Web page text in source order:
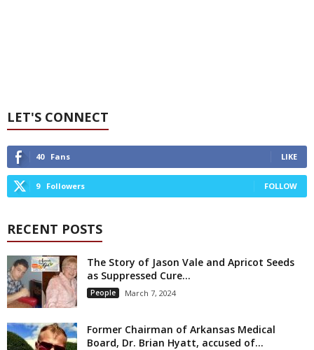
LET'S CONNECT
40 Fans LIKE
9 Followers FOLLOW
RECENT POSTS
The Story of Jason Vale and Apricot Seeds
as Suppressed Cure...
People March 7, 2024
Former Chairman of Arkansas Medical
Board, Dr. Brian Hyatt, accused of...